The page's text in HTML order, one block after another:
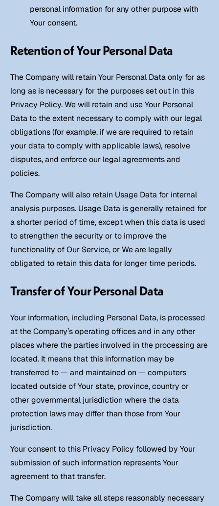
personal information for any other purpose with
Your consent.
Retention of Your Personal Data
The Company will retain Your Personal Data only for as
long as is necessary for the purposes set out in this
Privacy Policy. We will retain and use Your Personal
Data to the extent necessary to comply with our legal
obligations (for example, if we are required to retain
your data to comply with applicable laws), resolve
disputes, and enforce our legal agreements and
policies.
The Company will also retain Usage Data for internal
analysis purposes. Usage Data is generally retained for
a shorter period of time, except when this data is used
to strengthen the security or to improve the
functionality of Our Service, or We are legally
obligated to retain this data for longer time periods.
Transfer of Your Personal Data
Your information, including Personal Data, is processed
at the Company’s operating offices and in any other
places where the parties involved in the processing are
located. It means that this information may be
transferred to — and maintained on — computers
located outside of Your state, province, country or
other governmental jurisdiction where the data
protection laws may differ than those from Your
jurisdiction.
Your consent to this Privacy Policy followed by Your
submission of such information represents Your
agreement to that transfer.
The Company will take all steps reasonably necessary